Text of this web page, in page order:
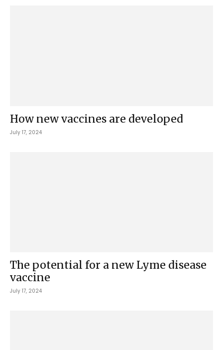
How new vaccines are developed
July 17, 2024
The potential for a new Lyme disease
vaccine
July 17, 2024